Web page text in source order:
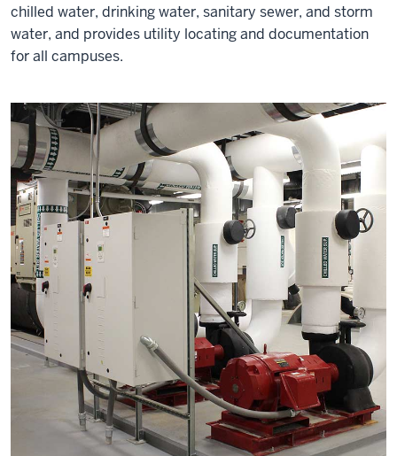
chilled water, drinking water, sanitary sewer, and storm
water, and provides utility locating and documentation
for all campuses.